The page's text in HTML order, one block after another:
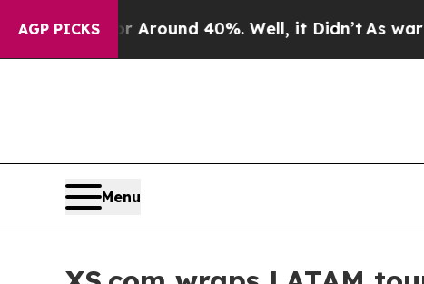
AGP PICKS
a Floor Around 40%. Well, it Didn’t As war With
Menu